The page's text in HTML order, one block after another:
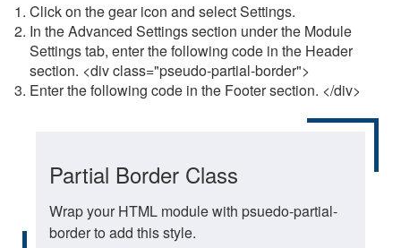
Click on the gear icon and select Settings.
In the Advanced Settings section under the Module
Settings tab, enter the following code in the Header
section. <div class="pseudo-partial-border">
Enter the following code in the Footer section. </div>
Partial Border Class
Wrap your HTML module with psuedo-partial-
border to add this style.